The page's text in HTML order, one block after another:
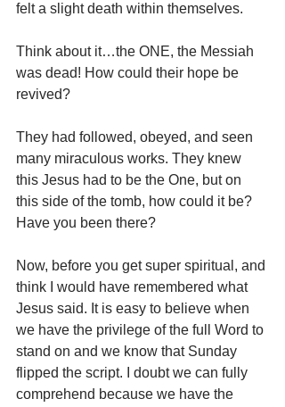
felt a slight death within themselves.
Think about it…the ONE, the Messiah
was dead! How could their hope be
revived?
They had followed, obeyed, and seen
many miraculous works. They knew
this Jesus had to be the One, but on
this side of the tomb, how could it be?
Have you been there?
Now, before you get super spiritual, and
think I would have remembered what
Jesus said. It is easy to believe when
we have the privilege of the full Word to
stand on and we know that Sunday
flipped the script. I doubt we can fully
comprehend because we have the